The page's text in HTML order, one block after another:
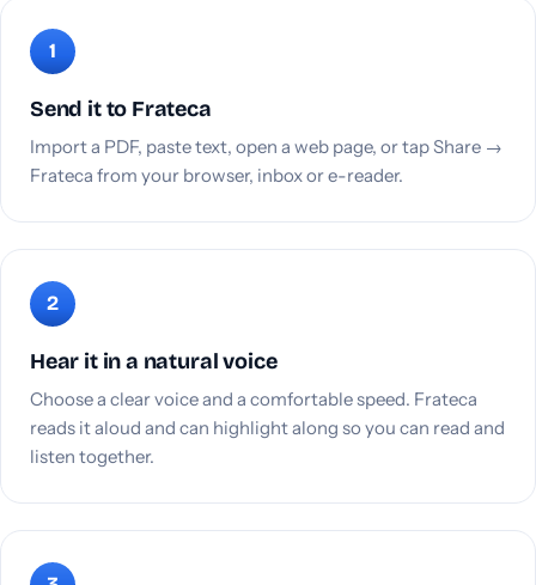
Send it to Frateca
Import a PDF, paste text, open a web page, or tap Share →
Frateca from your browser, inbox or e-reader.
Hear it in a natural voice
Choose a clear voice and a comfortable speed. Frateca
reads it aloud and can highlight along so you can read and
listen together.